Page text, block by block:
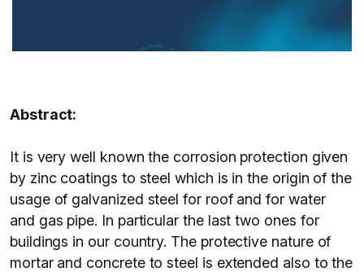
Abstract:
It is very well known the corrosion protection given
by zinc coatings to steel which is in the origin of the
usage of galvanized steel for roof and for water
and gas pipe. In particular the last two ones for
buildings in our country. The protective nature of
mortar and concrete to steel is extended also to the